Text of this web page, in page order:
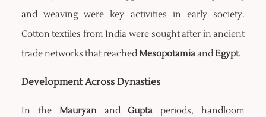
and weaving were key activities in early society.
Cotton textiles from India were sought after in ancient
trade networks that reachedMesopotamiaandEgypt.
Development Across Dynasties
In the MauryanandGupta periods, handloom